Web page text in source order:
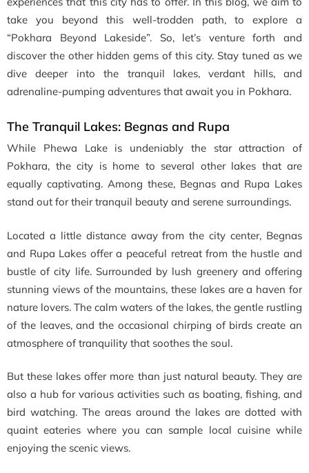
take you beyond this well-trodden path, to explore a
“Pokhara Beyond Lakeside”. So, let’s venture forth and
discover the other hidden gems of this city. Stay tuned as we
dive deeper into the tranquil lakes, verdant hills, and
adrenaline-pumping adventures that await you in Pokhara.
The Tranquil Lakes: Begnas and Rupa
While Phewa Lake is undeniably the star attraction of
Pokhara, the city is home to several other lakes that are
equally captivating. Among these, Begnas and Rupa Lakes
stand out for their tranquil beauty and serene surroundings.
Located a little distance away from the city center, Begnas
and Rupa Lakes offer a peaceful retreat from the hustle and
bustle of city life. Surrounded by lush greenery and offering
stunning views of the mountains, these lakes are a haven for
nature lovers. The calm waters of the lakes, the gentle rustling
of the leaves, and the occasional chirping of birds create an
atmosphere of tranquility that soothes the soul.
But these lakes offer more than just natural beauty. They are
also a hub for various activities such as boating, fishing, and
bird watching. The areas around the lakes are dotted with
quaint eateries where you can sample local cuisine while
enjoying the scenic views.